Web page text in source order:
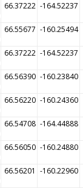
66.37222 -164.52237
66.55677 -160.25494
66.37222 -164.52237
66.56390 -160.23840
66.56220 -160.24360
66.54708 -164.44888
66.56050 -160.24880
66.56201 -160.22960